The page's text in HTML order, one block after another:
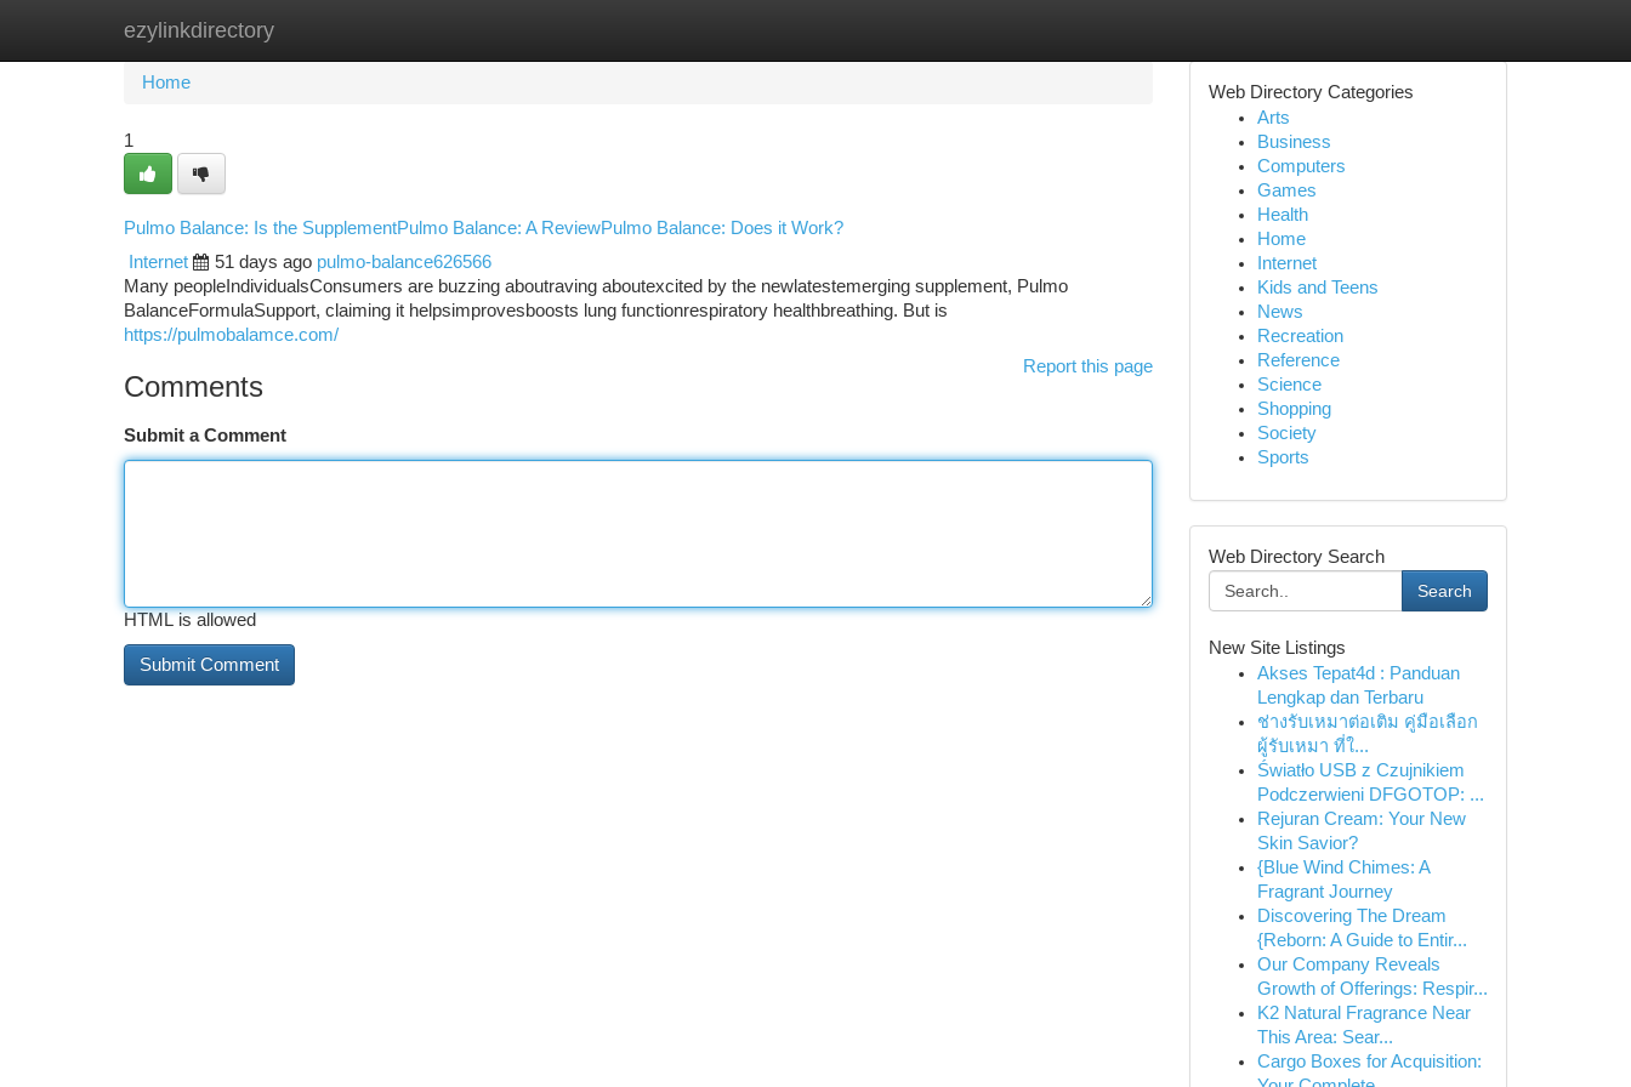
ezylinkdirectory
Home New Site Listings
Home
1
Pulmo Balance: Is the SupplementPulmo Balance: A ReviewPulmo Balance: Does it Work?
Internet
51 days ago pulmo-balance626566
Many peopleIndividualsConsumers are buzzing aboutraving aboutexcited by the newlatestemerging supplement, Pulmo
BalanceFormulaSupport, claiming it helpsimprovesboosts lung functionrespiratory healthbreathing. But is
https://pulmobalamce.com/
Report this page
Comments
Submit a Comment
HTML is allowed
Web Directory Categories
Arts
Business
Computers
Games
Health
Home
Internet
Kids and Teens
News
Recreation
Reference
Science
Shopping
Society
Sports
Web Directory Search
Search
New Site Listings
Akses Tepat4d : Panduan
Lengkap dan Terbaru
ช่างรับเหมาต่อเติม คู่มือเลือก
ผู้รับเหมา ที่ใ...
Światło USB z Czujnikiem
Podczerwieni DFGOTOP: ...
Rejuran Cream: Your New
Skin Savior?
{Blue Wind Chimes: A
Fragrant Journey
Discovering The Dream
{Reborn: A Guide to Entir...
Our Company Reveals
Growth of Offerings: Respir...
K2 Natural Fragrance Near
This Area: Sear...
Cargo Boxes for Acquisition: